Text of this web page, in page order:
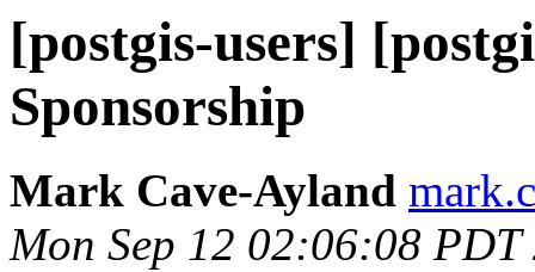
[postgis-users]
Sponsorship
Mark Cave-Ayland
Mon Sep 12 02:06:08 PDT